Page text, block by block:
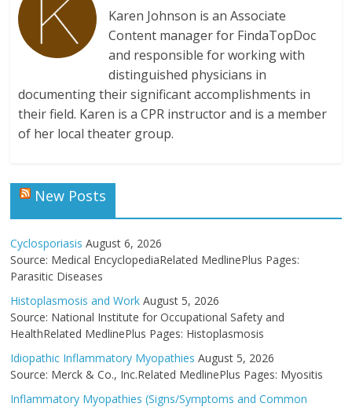
Karen Johnson is an Associate
Content manager for FindaTopDoc
and responsible for working with
distinguished physicians in
documenting their significant accomplishments in
their field. Karen is a CPR instructor and is a member
of her local theater group.
New Posts
Cyclosporiasis August 6, 2026
Source: Medical EncyclopediaRelated MedlinePlus Pages:
Parasitic Diseases
Histoplasmosis and Work August 5, 2026
Source: National Institute for Occupational Safety and
HealthRelated MedlinePlus Pages: Histoplasmosis
Idiopathic Inflammatory Myopathies August 5, 2026
Source: Merck & Co., Inc.Related MedlinePlus Pages: Myositis
Inflammatory Myopathies (Signs/Symptoms and Common